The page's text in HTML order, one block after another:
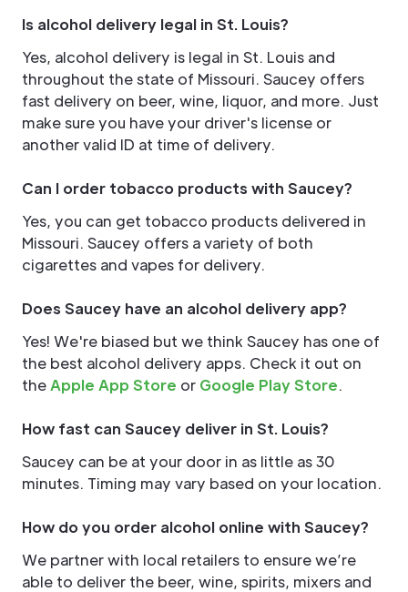
Is alcohol delivery legal in St. Louis?
Yes, alcohol delivery is legal in St. Louis and
throughout the state of Missouri. Saucey offers
fast delivery on beer, wine, liquor, and more. Just
make sure you have your driver's license or
another valid ID at time of delivery.
Can I order tobacco products with Saucey?
Yes, you can get tobacco products delivered in
Missouri. Saucey offers a variety of both
cigarettes and vapes for delivery.
Does Saucey have an alcohol delivery app?
Yes! We're biased but we think Saucey has one of
the best alcohol delivery apps. Check it out on
the Apple App Store or Google Play Store.
How fast can Saucey deliver in St. Louis?
Saucey can be at your door in as little as 30
minutes. Timing may vary based on your location.
How do you order alcohol online with Saucey?
We partner with local retailers to ensure we’re
able to deliver the beer, wine, spirits, mixers and